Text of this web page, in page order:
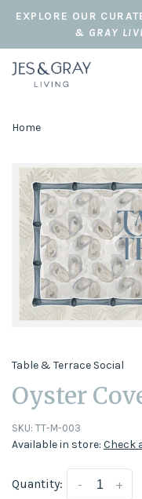
EXPLORE OUR
& GRAY
Home
Table & Terrace Social
Oyster
SKU: TT-M-003
Available in store: Check
Quantity: +
-